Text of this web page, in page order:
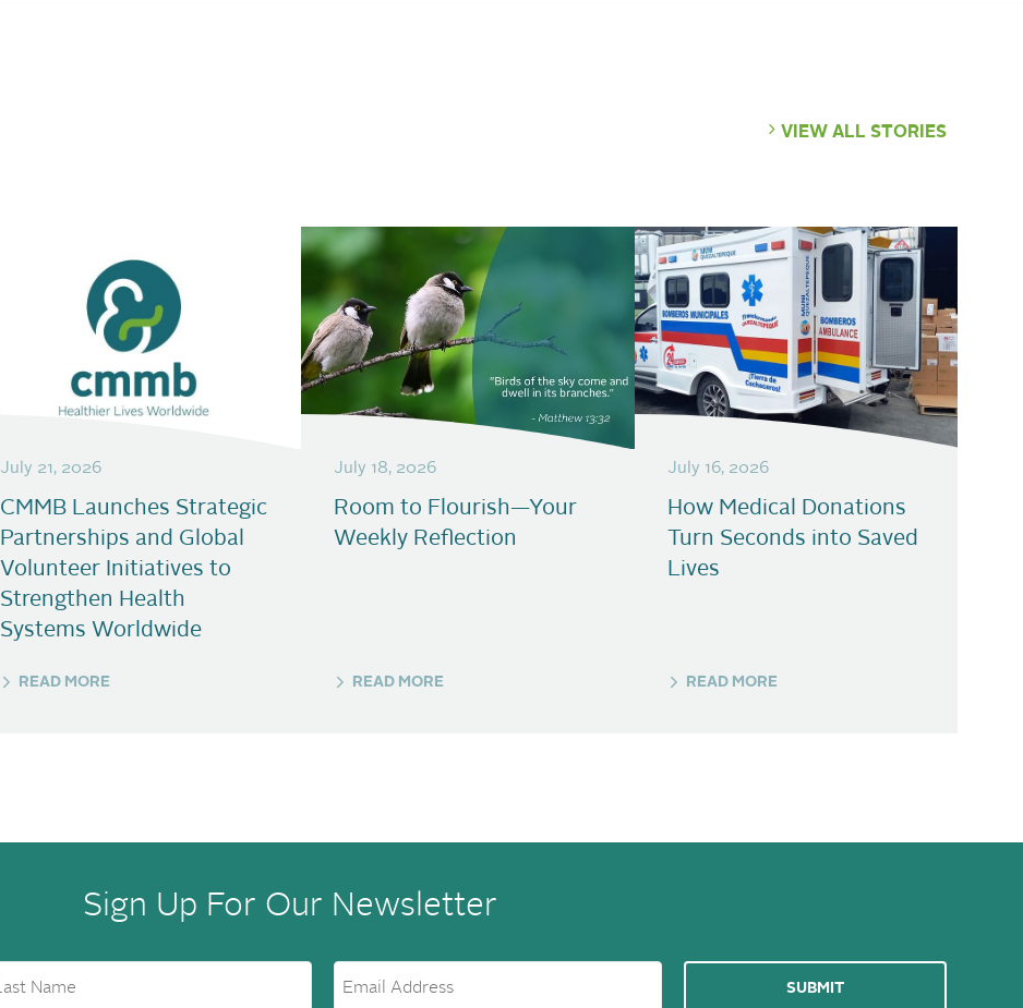
VIEW ALL STORIES
July 21, 2026
CMMB Launches Strategic
Partnerships and Global
Volunteer Initiatives to
Strengthen Health
Systems Worldwide
READ MORE
July 18, 2026
Room to Flourish—Your
Weekly Reflection
READ MORE
July 16, 2026
How Medical Donations
Turn Seconds into Saved
Lives
READ MORE
Sign Up For Our Newsletter